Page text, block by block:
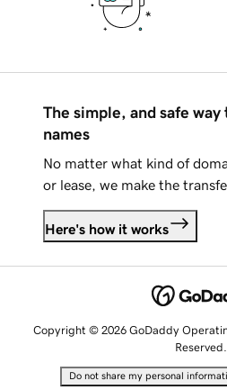
The simple, and safe
names
No matter what kind of
or lease, we make the
Here's how it works
Copyright © 2026 GoDaddy
Reserved.
Do not share my personal